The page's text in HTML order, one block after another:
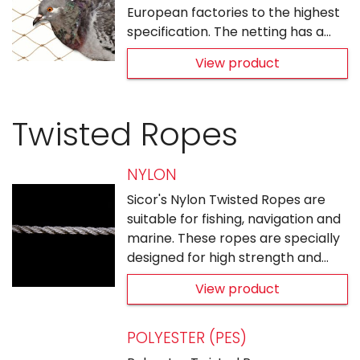
European factories to the highest
specification. The netting has a…
View product
Twisted Ropes
NYLON
Sicor's Nylon Twisted Ropes are
suitable for fishing, navigation and
marine. These ropes are specially
designed for high strength and…
View product
POLYESTER (PES)